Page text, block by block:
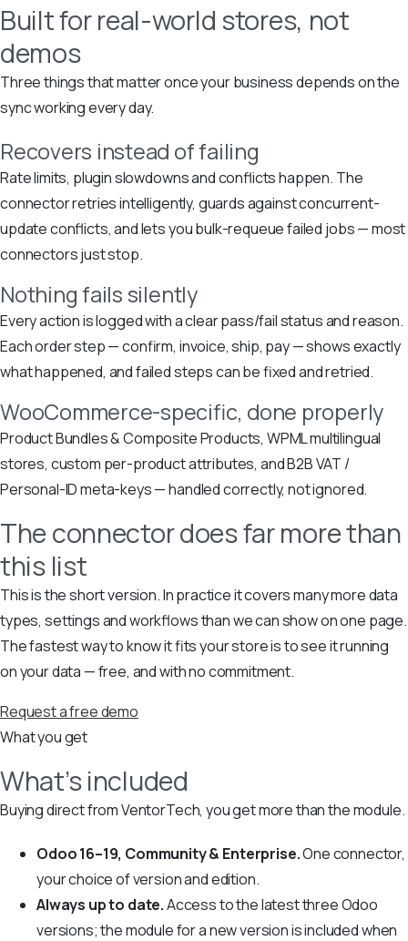
Built for real-world stores, not
demos
Three things that matter once your business depends on the
sync working every day.
Recovers instead of failing
Rate limits, plugin slowdowns and conflicts happen. The
connector retries intelligently, guards against concurrent-
update conflicts, and lets you bulk-requeue failed jobs — most
connectors just stop.
Nothing fails silently
Every action is logged with a clear pass/fail status and reason.
Each order step — confirm, invoice, ship, pay — shows exactly
what happened, and failed steps can be fixed and retried.
WooCommerce-specific, done properly
Product Bundles & Composite Products, WPML multilingual
stores, custom per-product attributes, and B2B VAT /
Personal-ID meta-keys — handled correctly, not ignored.
The connector does far more than
this list
This is the short version. In practice it covers many more data
types, settings and workflows than we can show on one page.
The fastest way to know it fits your store is to see it running
on your data — free, and with no commitment.
Request a free demo
What you get
What’s included
Buying direct from VentorTech, you get more than the module.
Odoo 16–19, Community & Enterprise.One connector,
your choice of version and edition.
Always up to date.Access to the latest three Odoo
versions; the module for a new version is included when